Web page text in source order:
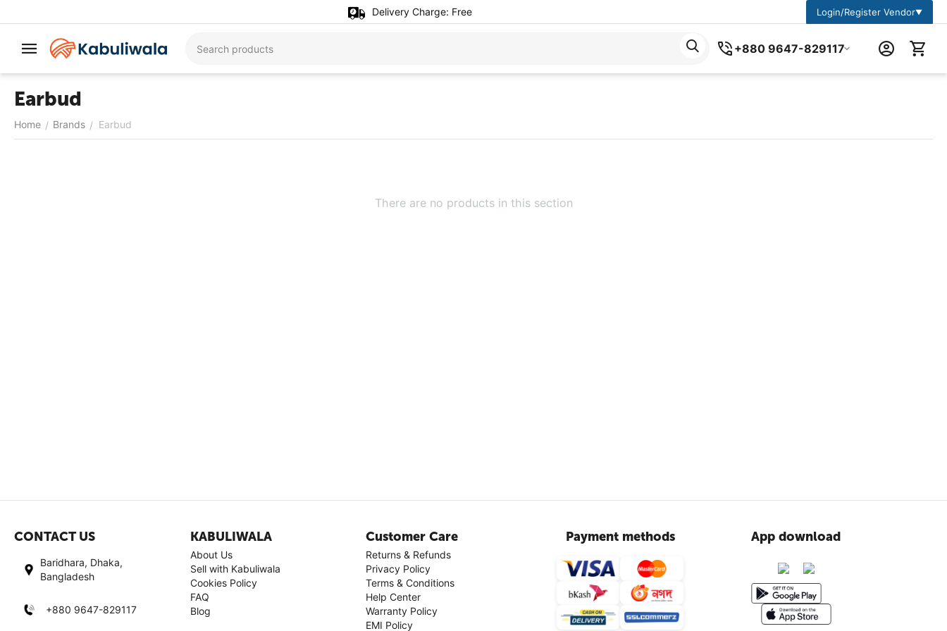
Delivery Charge: Free Login/Register Vendor▼
+880 9647-829117
Earbud
Home / Brands / Earbud
There are no products in this section
CONTACT US
Baridhara, Dhaka,
Bangladesh
+880 9647-829117
KABULIWALA
About Us
Sell with Kabuliwala
Cookies Policy
FAQ
Blog
Customer Care
Returns & Refunds
Privacy Policy
Terms & Conditions
Help Center
Warranty Policy
EMI Policy
Payment methods App download